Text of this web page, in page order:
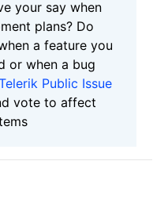
your say when
plans? Do
a feature you
or when a bug
Public Issue
vote to affect